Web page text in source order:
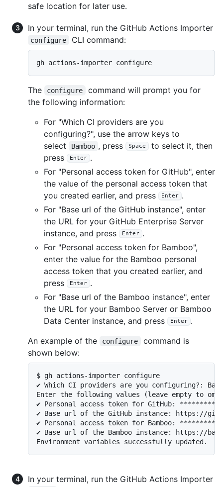
safe location for later use.
In your terminal, run the GitHub Actions Importer
configure CLI command:
gh actions-importer configure
The configure
command will prompt you for
the following information:
For "Which CI providers are you
configuring?", use the arrow keys to
select
Bamboo , press Space
to select it, then
press
Enter .
For "Personal access token for GitHub", enter
the value of the personal access token that
you created earlier, and press
Enter .
For "Base url of the GitHub instance", enter
the URL for your GitHub Enterprise Server
instance, and press
Enter .
For "Personal access token for Bamboo",
enter the value for the Bamboo personal
access token that you created earlier, and
press
Enter .
For "Base url of the Bamboo instance", enter
the URL for your Bamboo Server or Bamboo
Data Center instance, and press
Enter .
An example of the
configure
command is
shown below:
$ gh actions-importer configure
✔ Which CI providers are you configuring?:
Enter the following values (leave empty to
✔ Personal access token for GitHub:
✔ Base url of the GitHub instance: https://
✔ Personal access token for Bamboo:
✔ Base url of the Bamboo instance: https://
Environment variables successfully updated.
In your terminal, run the GitHub Actions Importer